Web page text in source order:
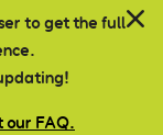
to get the full
our FAQ.